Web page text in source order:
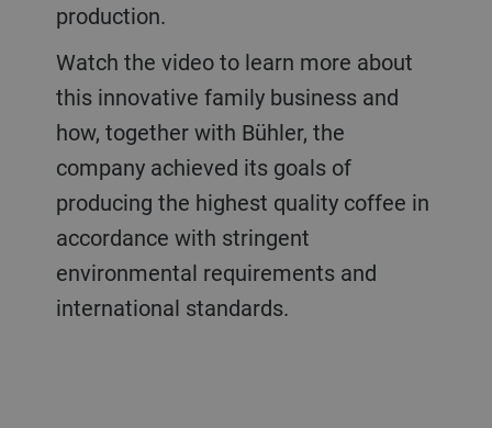
production.
Watch the video to learn more about
this innovative family business and
how, together with Bühler, the
company achieved its goals of
producing the highest quality coffee in
accordance with stringent
environmental requirements and
international standards.